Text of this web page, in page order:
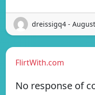
dreissigq4 -
FlirtWith.com
No response of